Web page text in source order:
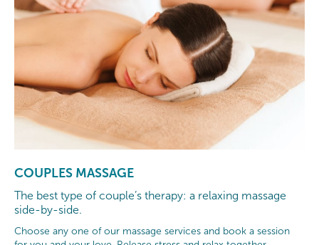
COUPLES MASSAGE
The best type of couple’s therapy: a relaxing massage
side-by-side.
Choose any one of our massage services and book a session